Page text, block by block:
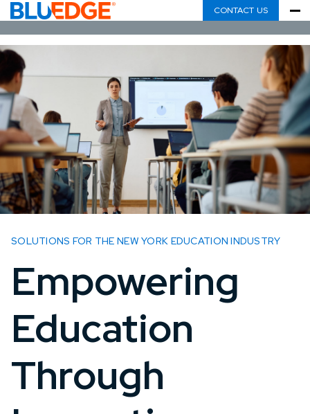
CONTACT US
SOLUTIONS FOR THE NEW YORK EDUCATION INDUSTRY
Empowering
Education
Through